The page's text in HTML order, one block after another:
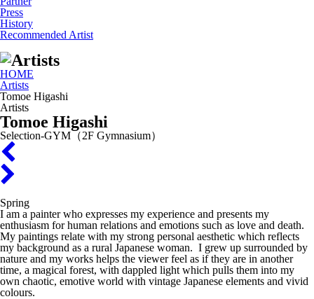
Press
History
Recommended Artist
HOME
Artists
Tomoe Higashi
Artists
Tomoe Higashi
Selection-GYM（2F Gymnasium）
Spring
I am a painter who expresses my experience and presents my
enthusiasm for human relations and emotions such as love and death.
My paintings relate with my strong personal aesthetic which reflects
my background as a rural Japanese woman. I grew up surrounded by
nature and my works helps the viewer feel as if they are in another
time, a magical forest, with dappled light which pulls them into my
own chaotic, emotive world with vintage Japanese elements and vivid
colours.